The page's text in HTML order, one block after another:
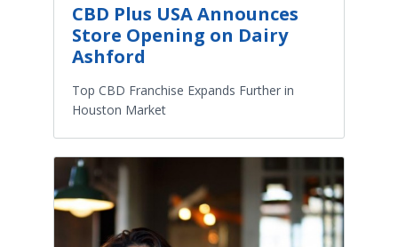
CBD Plus USA Announces
Store Opening on Dairy
Ashford
Top CBD Franchise Expands Further in
Houston Market